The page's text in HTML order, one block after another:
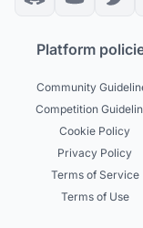
Platform
Community
Competition
Cookie Policy
Privacy Policy
Terms of Service
Terms of Use